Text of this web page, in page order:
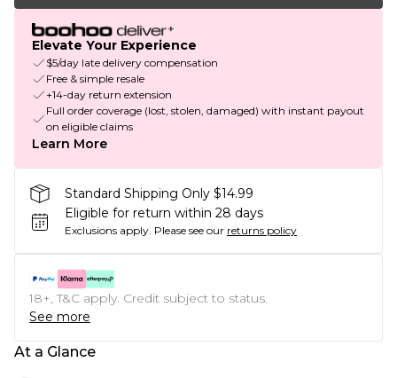
Elevate Your Experience
$5/day late delivery compensation
Free & simple resale
+14-day return extension
Full order coverage (lost, stolen, damaged) with instant payout
on eligible claims
Learn More
Standard Shipping Only $14.99
Eligible for return within 28 days
Exclusions apply. Please see our returns policy
18+, T&C apply. Credit subject to status.
See more
At a Glance